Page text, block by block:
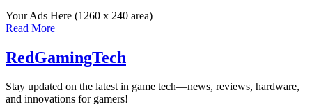
Your Ads Here (1260 x 240 area)
Read More
RedGamingTech
Stay updated on the latest in game tech—news, reviews, hardware,
and innovations for gamers!